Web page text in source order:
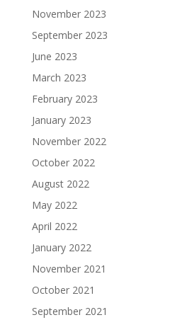
November 2023
September 2023
June 2023
March 2023
February 2023
January 2023
November 2022
October 2022
August 2022
May 2022
April 2022
January 2022
November 2021
October 2021
September 2021